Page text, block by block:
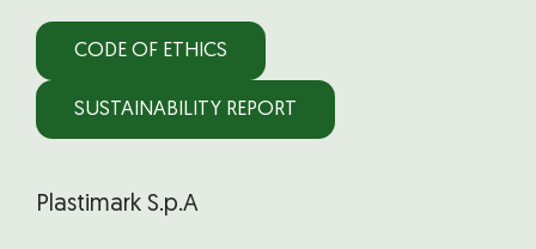
CODE OF ETHICS
SUSTAINABILITY REPORT
Plastimark S.p.A